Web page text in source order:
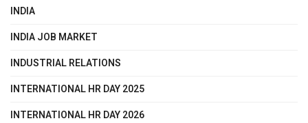
INDIA
INDIA JOB MARKET
INDUSTRIAL RELATIONS
INTERNATIONAL HR DAY 2025
INTERNATIONAL HR DAY 2026